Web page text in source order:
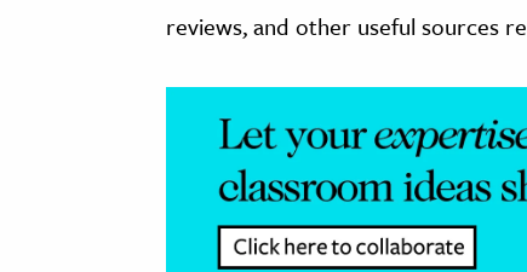
reviews, and other useful sources